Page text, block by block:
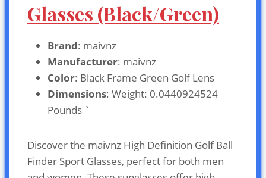
Glasses (Black/Green)
Brand: maivnz
Manufacturer: maivnz
Color: Black Frame Green Golf Lens
Dimensions: Weight: 0.0440924524
Pounds `
Discover the maivnz High Definition Golf Ball
Finder Sport Glasses, perfect for both men